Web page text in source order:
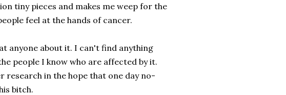
tiny pieces and makes me weep for the
feel at the hands of cancer.
anyone about it. I can't find anything
people I know who are affected by it.
research in the hope that one day no-
bitch.